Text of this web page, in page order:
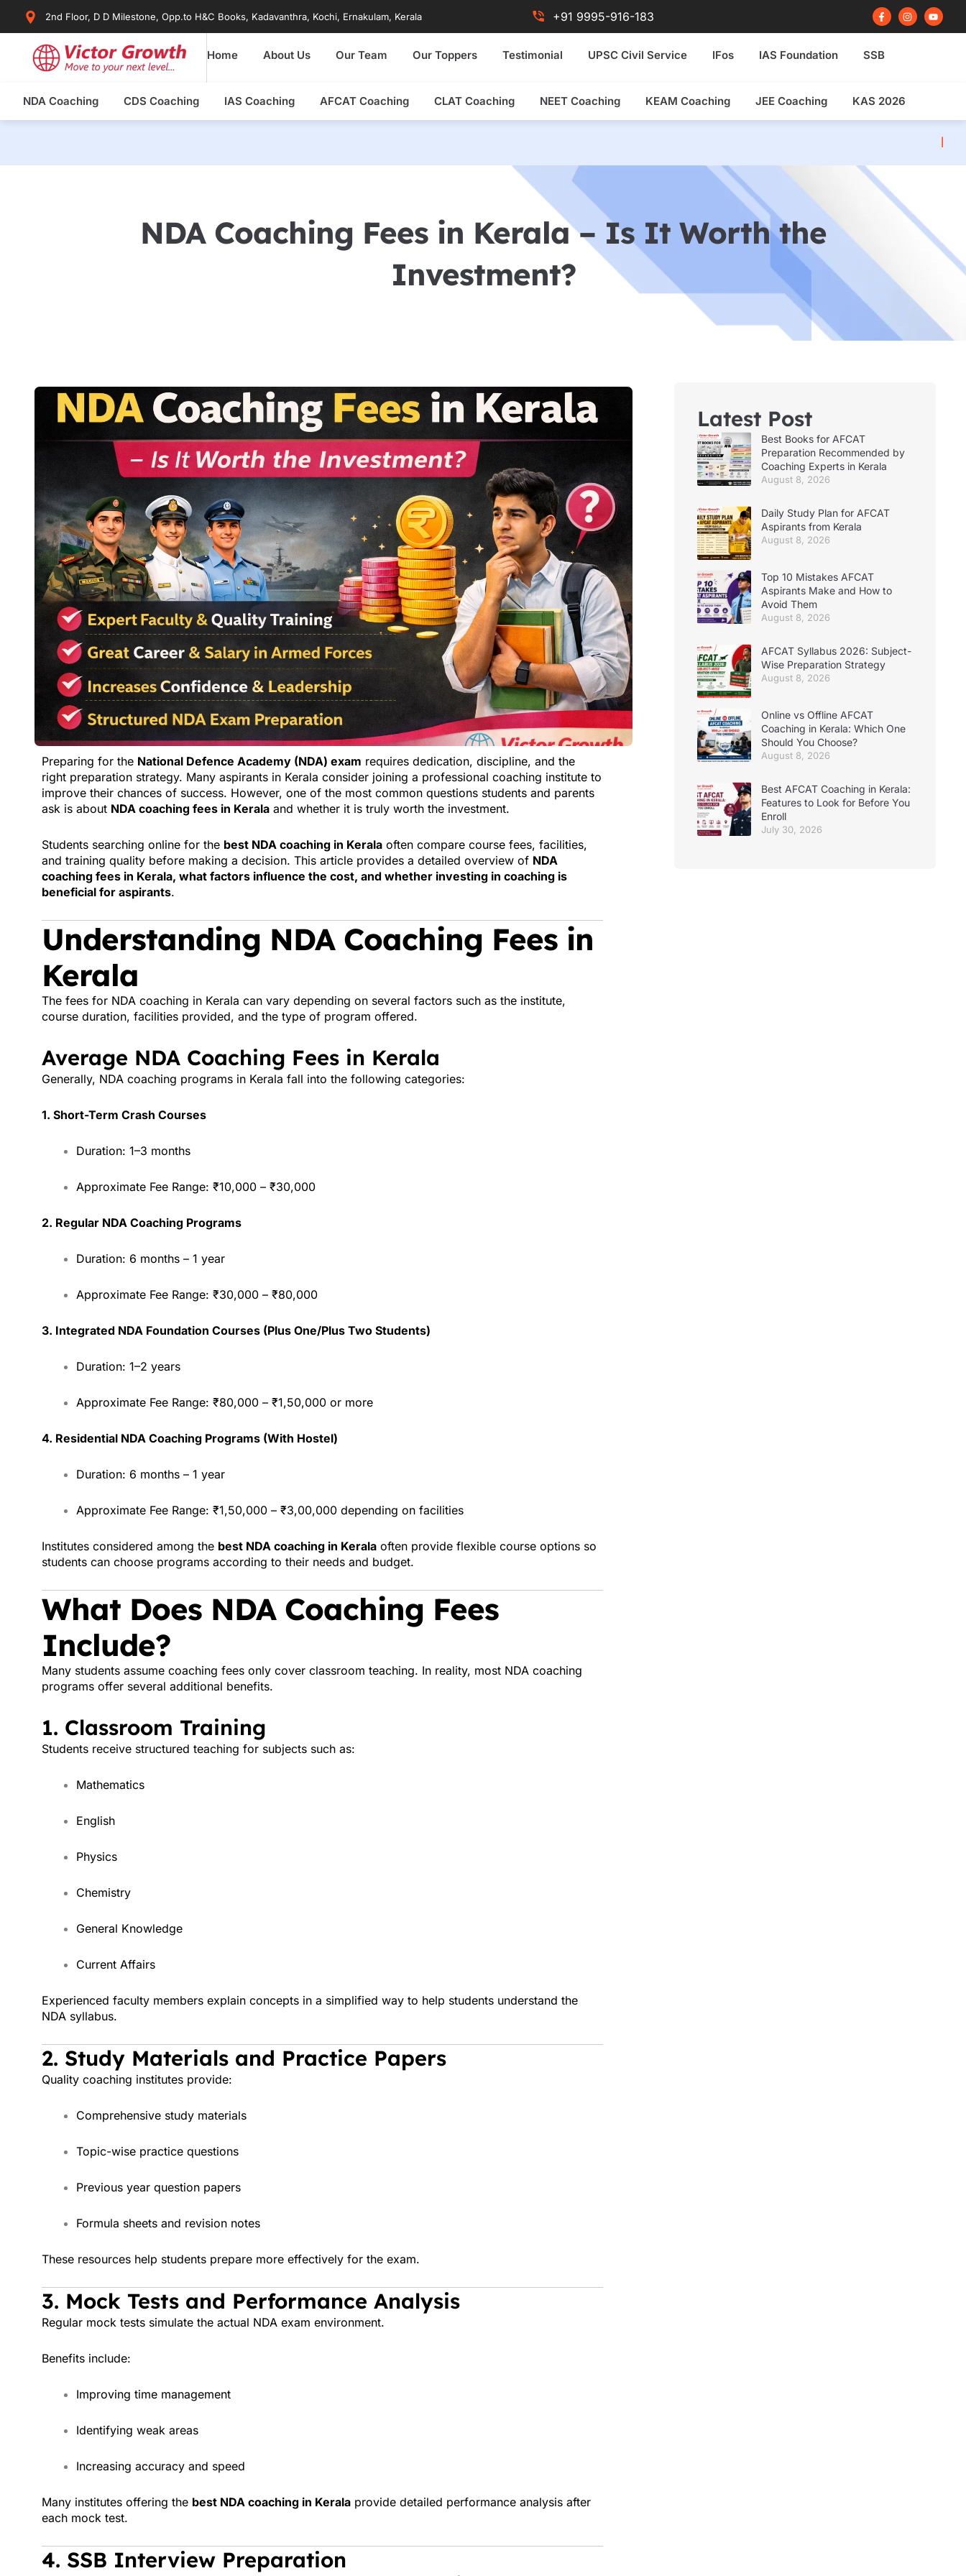
2nd Floor, D D Milestone, Opp.to H&C Books, Kadavanthra, Kochi, Ernakulam, Kerala +91 9995-916-183
F
a
c
o
f
I
n
s
Y
o
u
Home About Us Our Team Our Toppers Testimonial UPSC Civil Service IFos IAS Foundation SSB
NDA Coaching CDS Coaching IAS Coaching AFCAT Coaching CLAT Coaching NEET Coaching KEAM Coaching JEE Coaching KAS 2026
NDA 2026 Written
NDA Coaching Fees in Kerala – Is It Worth the
Investment?
Preparing for the National Defence Academy (NDA) exam requires dedication, discipline, and the
right preparation strategy. Many aspirants in Kerala consider joining a professional coaching institute to
improve their chances of success. However, one of the most common questions students and parents
ask is about NDA coaching fees in Kerala and whether it is truly worth the investment.
Students searching online for the best NDA coaching in Kerala often compare course fees, facilities,
and training quality before making a decision. This article provides a detailed overview of NDA
coaching fees in Kerala, what factors influence the cost, and whether investing in coaching is
beneficial for aspirants.
Understanding NDA Coaching Fees in
Kerala
The fees for NDA coaching in Kerala can vary depending on several factors such as the institute,
course duration, facilities provided, and the type of program offered.
Average NDA Coaching Fees in Kerala
Generally, NDA coaching programs in Kerala fall into the following categories:
1. Short-Term Crash Courses
Duration: 1–3 months
Approximate Fee Range: ₹10,000 – ₹30,000
2. Regular NDA Coaching Programs
Duration: 6 months – 1 year
Approximate Fee Range: ₹30,000 – ₹80,000
3. Integrated NDA Foundation Courses (Plus One/Plus Two Students)
Duration: 1–2 years
Approximate Fee Range: ₹80,000 – ₹1,50,000 or more
4. Residential NDA Coaching Programs (With Hostel)
Duration: 6 months – 1 year
Approximate Fee Range: ₹1,50,000 – ₹3,00,000 depending on facilities
Institutes considered among the best NDA coaching in Kerala often provide flexible course options so
students can choose programs according to their needs and budget.
What Does NDA Coaching Fees
Include?
Many students assume coaching fees only cover classroom teaching. In reality, most NDA coaching
programs offer several additional benefits.
1. Classroom Training
Students receive structured teaching for subjects such as:
Mathematics
English
Physics
Chemistry
General Knowledge
Current Affairs
Experienced faculty members explain concepts in a simplified way to help students understand the
NDA syllabus.
2. Study Materials and Practice Papers
Quality coaching institutes provide:
Comprehensive study materials
Topic-wise practice questions
Previous year question papers
Formula sheets and revision notes
These resources help students prepare more effectively for the exam.
3. Mock Tests and Performance Analysis
Regular mock tests simulate the actual NDA exam environment.
Benefits include:
Improving time management
Identifying weak areas
Increasing accuracy and speed
Many institutes offering the best NDA coaching in Kerala provide detailed performance analysis after
each mock test.
4. SSB Interview Preparation
Latest Post
Best Books for AFCAT
Preparation Recommended by
Coaching Experts in Kerala
August 8, 2026
Daily Study Plan for AFCAT
Aspirants from Kerala
August 8, 2026
Top 10 Mistakes AFCAT
Aspirants Make and How to
Avoid Them
August 8, 2026
AFCAT Syllabus 2026: Subject-
Wise Preparation Strategy
August 8, 2026
Online vs Offline AFCAT
Coaching in Kerala: Which One
Should You Choose?
August 8, 2026
Best AFCAT Coaching in Kerala:
Features to Look for Before You
Enroll
July 30, 2026